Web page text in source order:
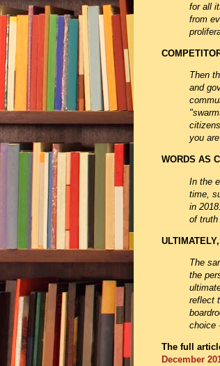
for all
from
Then
and
you
WORDS AS
In the
time,
in
of truth
The
the
reflect
choice
The full
December